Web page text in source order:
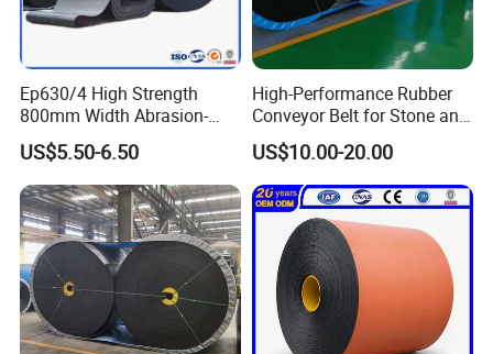
Detailed Photos
Ep630/4 High Strength
800mm Width Abrasion-
Resistant Mining Rubber
Conveyor Belt
US$5.50-6.50
High-Performance Rubber
Conveyor Belt for Stone and
Coal Handling
US$10.00-20.00